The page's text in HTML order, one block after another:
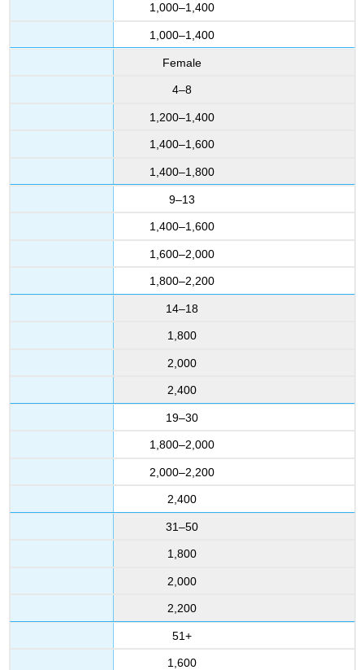
1,000–1,400
1,000–1,400
Female
4–8
1,200–1,400
1,400–1,600
1,400–1,800
9–13
1,400–1,600
1,600–2,000
1,800–2,200
14–18
1,800
2,000
2,400
19–30
1,800–2,000
2,000–2,200
2,400
31–50
1,800
2,000
2,200
51+
1,600